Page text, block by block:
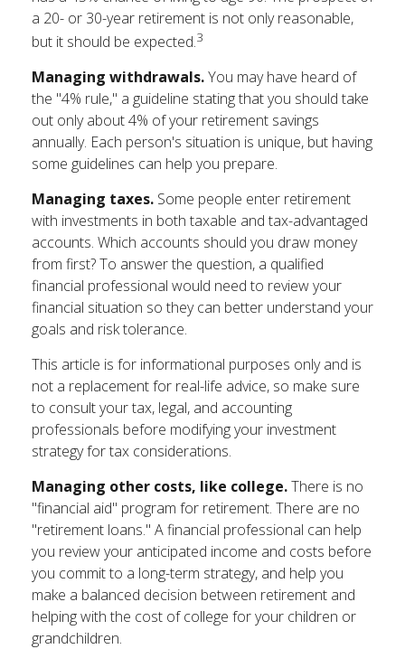
a 20- or 30-year retirement is not only reasonable,
but it should be expected.3
Managing withdrawals.You may have heard of
the "4% rule," a guideline stating that you should take
out only about 4% of your retirement savings
annually. Each person's situation is unique, but having
some guidelines can help you prepare.
Managing taxes. Some people enter retirement
with investments in both taxable and tax-advantaged
accounts. Which accounts should you draw money
from first? To answer the question, a qualified
financial professional would need to review your
financial situation so they can better understand your
goals and risk tolerance.
This article is for informational purposes only and is
not a replacement for real-life advice, so make sure
to consult your tax, legal, and accounting
professionals before modifying your investment
strategy for tax considerations.
Managing other costs, like college.There is no
"financial aid" program for retirement. There are no
"retirement loans." A financial professional can help
you review your anticipated income and costs before
you commit to a long-term strategy, and help you
make a balanced decision between retirement and
helping with the cost of college for your children or
grandchildren.